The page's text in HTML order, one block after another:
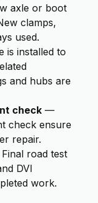
axle or boot
clamps,
used.
is installed to
and hubs are
check —
check ensure
repair.
road test
DVI
work.